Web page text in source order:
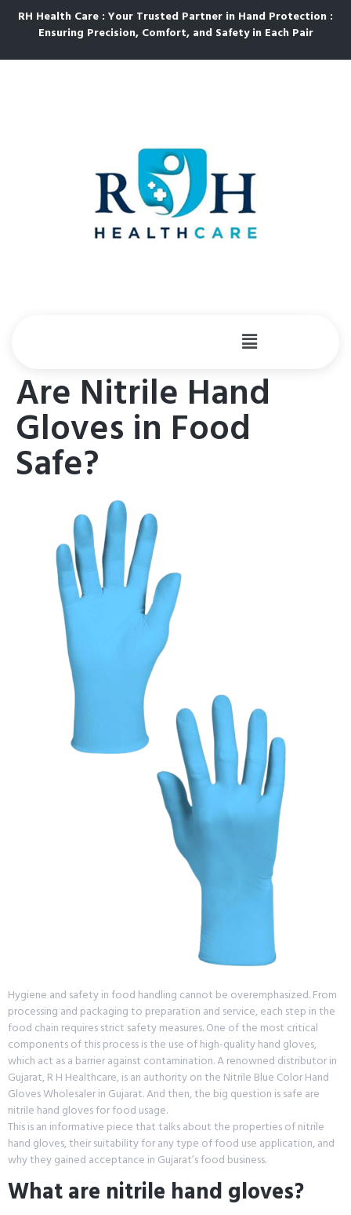
RH Health Care : Your Trusted Partner in Hand Protection :
Ensuring Precision, Comfort, and Safety in Each Pair
Are Nitrile Hand
Gloves in Food
Safe?
Hygiene and safety in food handling cannot be overemphasized. From
processing and packaging to preparation and service, each step in the
food chain requires strict safety measures. One of the most critical
components of this process is the use of high-quality hand gloves,
which act as a barrier against contamination. A renowned distributor in
Gujarat, R H Healthcare, is an authority on the Nitrile Blue Color Hand
Gloves Wholesaler in Gujarat. And then, the big question is safe are
nitrile hand gloves for food usage.
This is an informative piece that talks about the properties of nitrile
hand gloves, their suitability for any type of food use application, and
why they gained acceptance in Gujarat’s food business.
What are nitrile hand gloves?